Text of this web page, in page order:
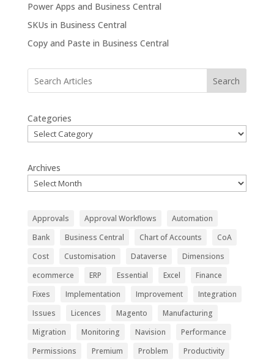
Power Apps and Business Central
SKUs in Business Central
Copy and Paste in Business Central
Search
Categories
Archives
Approvals Approval Workflows
Automation
Bank
Business Central Chart of Accounts
CoA
Cost
Customisation Dataverse
Dimensions
ecommerce
ERP Essential Excel
Finance
Fixes
Implementation Improvement
Integration
Issues
Licences Magento
Manufacturing
Migration
Monitoring Navision
Performance
Permissions
Premium Problem Productivity